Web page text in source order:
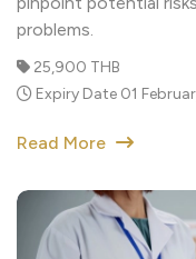
25,900 THB
Read More